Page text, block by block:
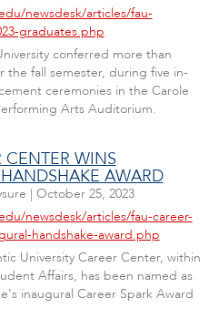
newsdesk/articles/fau-
graduates.php
conferred more than
the fall semester, during five in-
ceremonies in the Carole
Arts Auditorium.
CENTER WINS
AWARD
| October 25, 2023
newsdesk/articles/fau-career-
handshake-award.php
University Career Center, within
Affairs, has been named as
inaugural Career Spark Award